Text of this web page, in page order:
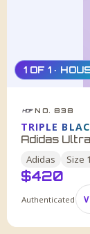
1 OF 1 ·
HDF NO. 838
TRIPLE
Adidas
Adidas Size
$420
Authenticated